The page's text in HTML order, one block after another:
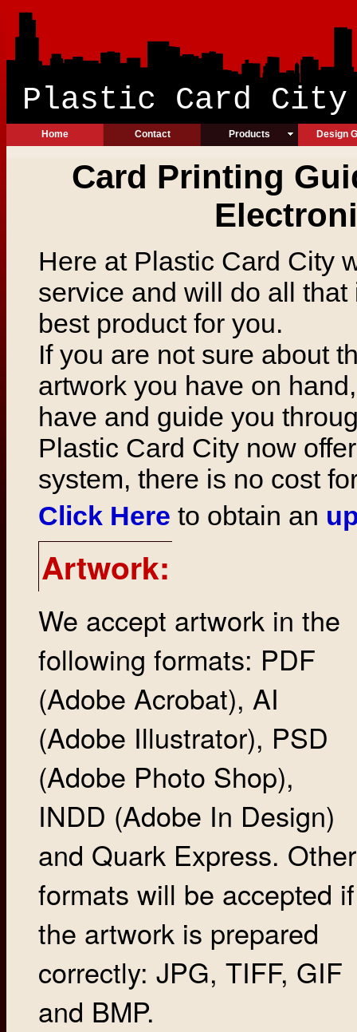
Plastic
Home Contact Products Design
Card Printing
Here at Plastic Card City
service and will do all
best product for you.
If you are not sure about
artwork you have on
have and guide you
Plastic Card City now
system, there is no cost
Click Here to obtain an
Artwork:
We accept artwork in the
following formats: PDF
(Adobe Acrobat), AI
(Adobe Illustrator), PSD
(Adobe Photo Shop),
INDD (Adobe In Design)
and Quark Express. Other
formats will be accepted if
the artwork is prepared
correctly: JPG, TIFF, GIF
and BMP.